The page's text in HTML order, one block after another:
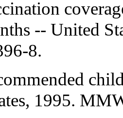
-- United
8.
1995.